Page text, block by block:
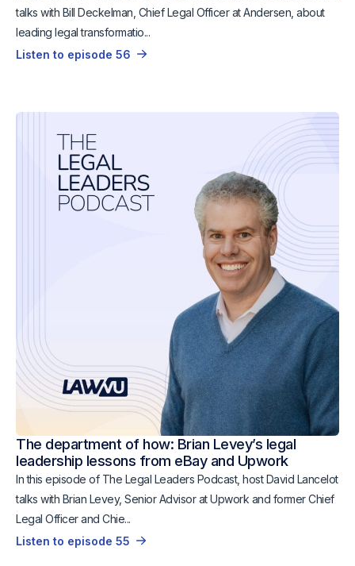
talks with Bill Deckelman, Chief Legal Officer at Andersen, about
leading legal transformatio...
Listen to episode 56
The department of how: Brian Levey’s legal
leadership lessons from eBay and Upwork
In this episode of The Legal Leaders Podcast, host David Lancelot
talks with Brian Levey, Senior Advisor at Upwork and former Chief
Legal Officer and Chie...
Listen to episode 55